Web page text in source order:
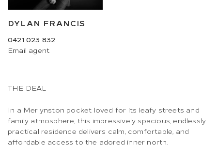
DYLAN FRANCIS
0421 023 832
Email agent
THE DEAL
In a Merlynston pocket loved for its leafy streets and
family atmosphere, this impressively spacious, endlessly
practical residence delivers calm, comfortable, and
affordable access to the adored inner north.